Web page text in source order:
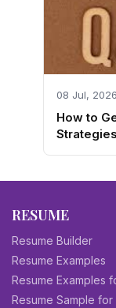
08 Jul, 2026
How to
RESUME
Resume Builder
Resume Examples
Resume Examples
Resume Sample